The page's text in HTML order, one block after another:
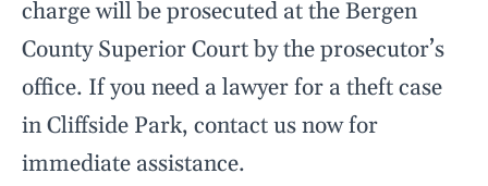
charge will be prosecuted at the Bergen
County Superior Court by the prosecutor’s
office. If you need a lawyer for a theft case
in Cliffside Park, contact us now for
immediate assistance.